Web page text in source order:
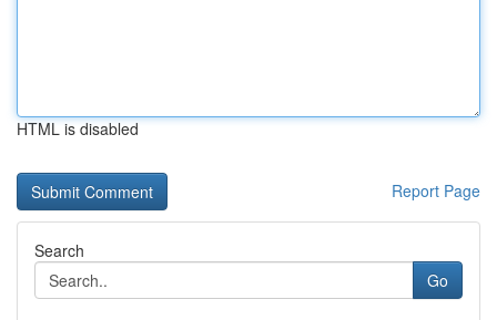
HTML is disabled
Report Page
Search
Go